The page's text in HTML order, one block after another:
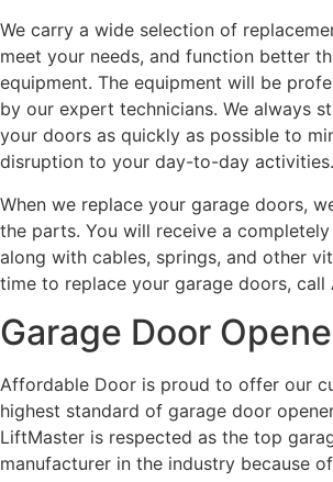
We carry a wide selection of
meet your needs, and function better
equipment. The equipment will be
by our expert technicians. We always
your doors as quickly as possible to
disruption to your day-to-day activities.
When we replace your garage doors,
the parts. You will receive a
along with cables, springs, and other
time to replace your garage doors, call
Garage Door
Affordable Door is proud to offer our
highest standard of garage door
LiftMaster is respected as the top
manufacturer in the industry because